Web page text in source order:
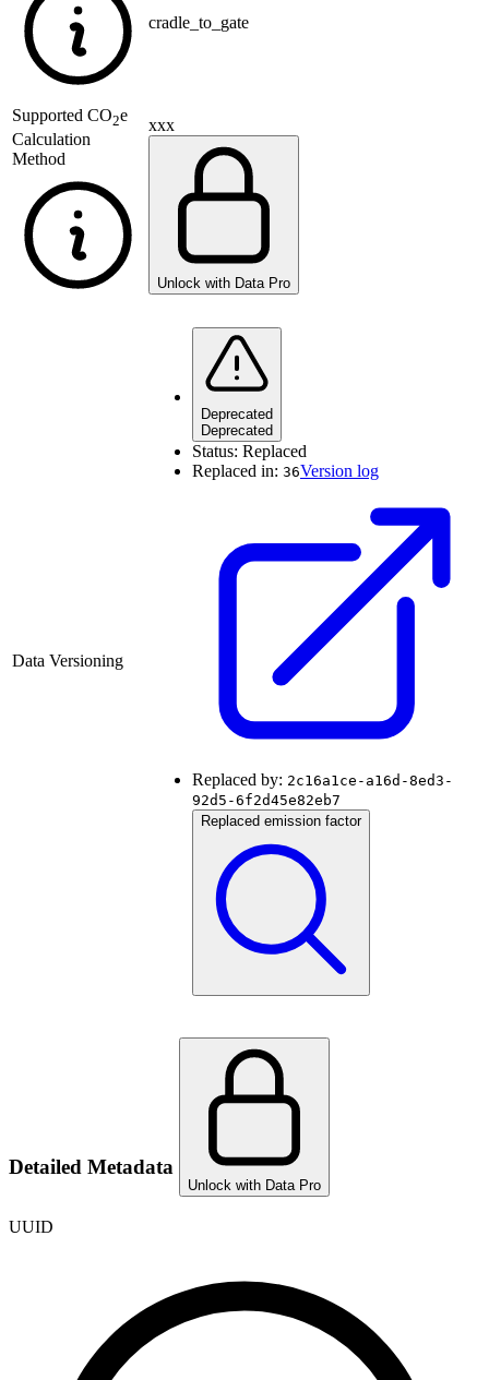
cradle_to_gate
Supported CO2e
Calculation
Method
xxx
Unlock with Data Pro
Data Versioning
Deprecated
Deprecated
Status: Replaced
Replaced in: 36Version log
Replaced by: 2c16a1ce-a16d-8ed3-
92d5-6f2d45e82eb7
Replaced emission factor
Detailed Metadata
Unlock with Data Pro
UUID